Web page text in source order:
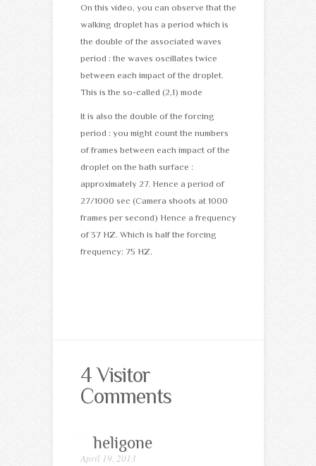
On this video, you can observe that the
walking droplet has a period which is
the double of the associated waves
period : the waves oscillates twice
between each impact of the droplet.
This is the so-called (2,1) mode
It is also the double of the forcing
period : you might count the numbers
of frames between each impact of the
droplet on the bath surface :
approximately 27. Hence a period of
27/1000 sec (Camera shoots at 1000
frames per second) Hence a frequency
of 37 HZ. Which is half the forcing
frequency: 75 HZ.
4 Visitor
Comments
heligone
April 19, 2013